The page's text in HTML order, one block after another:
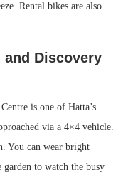
Rental bikes are also
and Discovery
is one of Hatta’s
via a 4×4 vehicle.
You can wear bright
garden to watch the busy